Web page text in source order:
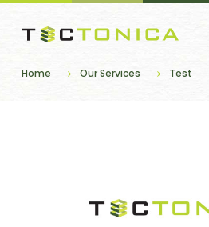
Home Our Services Test